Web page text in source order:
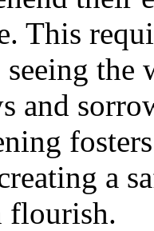
This
seeing
and
a
flourish.